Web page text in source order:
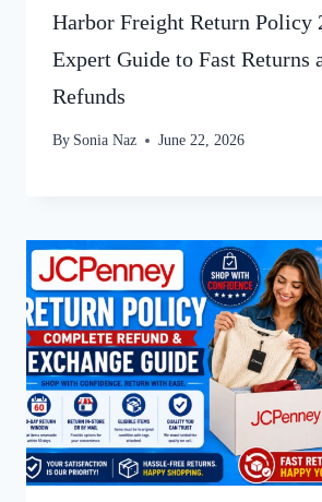
Harbor Freight Return Policy
Expert Guide to Fast Returns
Refunds
By Sonia Naz June 22, 2026